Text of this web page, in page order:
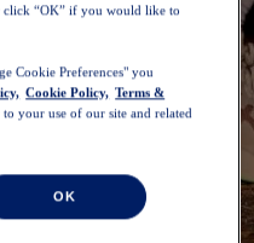
click “OK” if you would like to
Cookie Preferences" you
Cookie Policy, Terms &
your use of our site and related
OK